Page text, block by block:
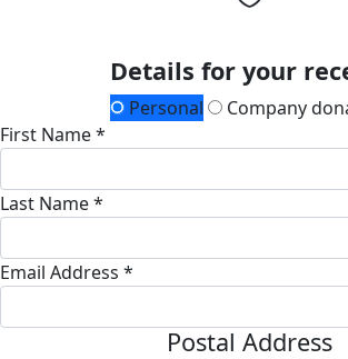
Details for your
Personal
Company
First Name *
Last Name *
Email Address *
Postal Address